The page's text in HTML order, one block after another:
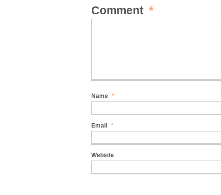
Comment *
Name *
Email *
Website